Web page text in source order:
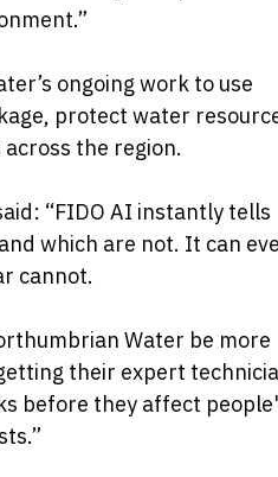
ongoing work to use
protect water
the region.
“FIDO AI instantly tells
which are not. It can
cannot.
Water be more
their expert
before they affect